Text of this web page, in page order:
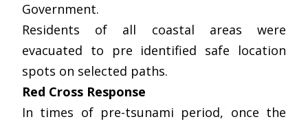
Government.
Residents of all coastal areas were
evacuated to pre identified safe location
spots on selected paths.
Red Cross Response
In times of pre-tsunami period, once the